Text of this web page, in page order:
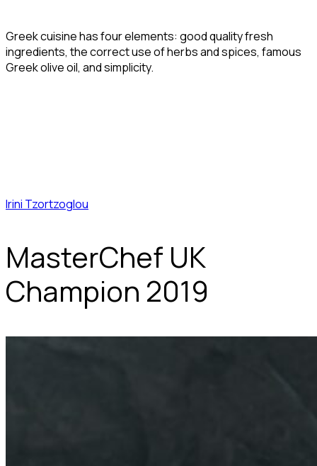
Greek cuisine has four elements: good quality fresh
ingredients, the correct use of herbs and spices, famous
Greek olive oil, and simplicity.
Irini Tzortzoglou
MasterChef UK
Champion 2019